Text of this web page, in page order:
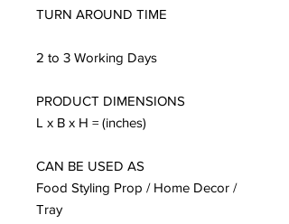
TURN AROUND TIME
2 to 3 Working Days
PRODUCT DIMENSIONS
L x B x H = (inches)
CAN BE USED AS
Food Styling Prop / Home Decor /
Tray